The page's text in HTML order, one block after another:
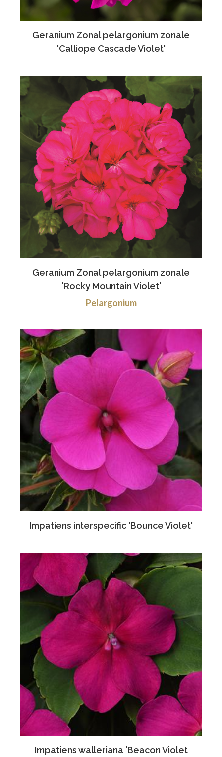
Geranium Zonal pelargonium zonale
'Calliope Cascade Violet'
Geranium Zonal pelargonium zonale
'Rocky Mountain Violet'
Pelargonium
Impatiens interspecific 'Bounce Violet'
Impatiens walleriana 'Beacon Violet